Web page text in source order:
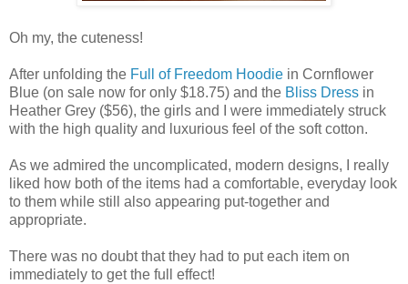
Oh my, the cuteness!
After unfolding the Full of Freedom Hoodie in Cornflower
Blue (on sale now for only $18.75) and the Bliss Dress in
Heather Grey ($56), the girls and I were immediately struck
with the high quality and luxurious feel of the soft cotton.
As we admired the uncomplicated, modern designs, I really
liked how both of the items had a comfortable, everyday look
to them while still also appearing put-together and
appropriate.
There was no doubt that they had to put each item on
immediately to get the full effect!